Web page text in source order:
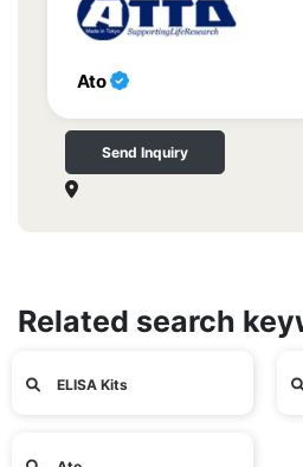
Ato
Send Inquiry
Related search
ELISA Kits